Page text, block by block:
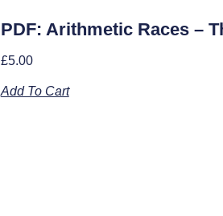
PDF: Arithmetic Races –
£5.00
Add To Cart